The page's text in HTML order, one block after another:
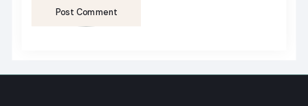
Post Comment